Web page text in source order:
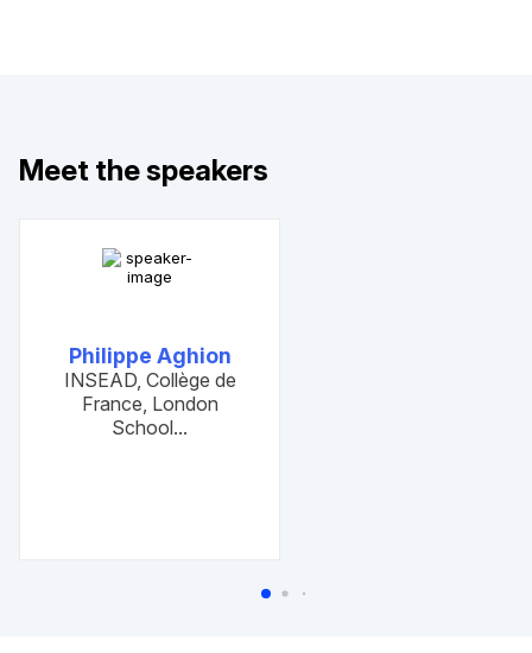
Meet the speakers
Philippe Aghion
INSEAD, Collège de
France, London
School...
Previous slides
Next slides